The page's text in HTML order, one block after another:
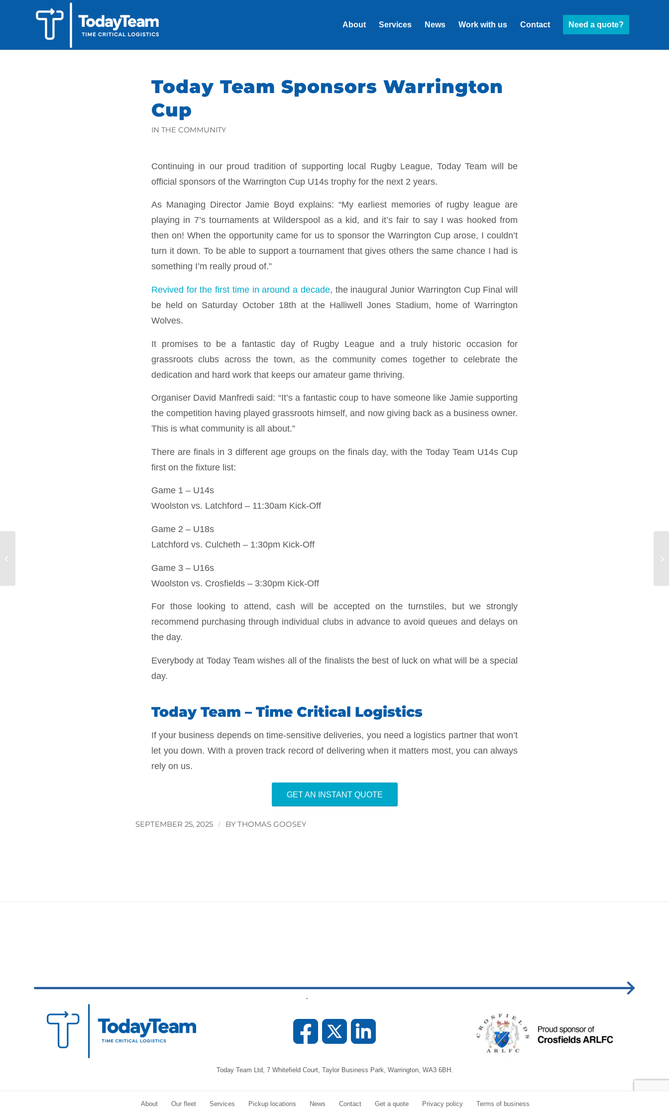
About Services News Work with us Contact Need a quote?
Today Team Sponsors Warrington
Cup
IN THE COMMUNITY
Continuing in our proud tradition of supporting local Rugby League, Today Team will be
official sponsors of the Warrington Cup U14s trophy for the next 2 years.
As Managing Director Jamie Boyd explains: “My earliest memories of rugby league are
playing in 7’s tournaments at Wilderspool as a kid, and it’s fair to say I was hooked from
then on! When the opportunity came for us to sponsor the Warrington Cup arose, I couldn’t
turn it down. To be able to support a tournament that gives others the same chance I had is
something I’m really proud of.”
Revived for the first time in around a decade, the inaugural Junior Warrington Cup Final will
be held on Saturday October 18th at the Halliwell Jones Stadium, home of Warrington
Wolves.
It promises to be a fantastic day of Rugby League and a truly historic occasion for
grassroots clubs across the town, as the community comes together to celebrate the
dedication and hard work that keeps our amateur game thriving.
Organiser David Manfredi said: “It’s a fantastic coup to have someone like Jamie supporting
the competition having played grassroots himself, and now giving back as a business owner.
This is what community is all about.”
There are finals in 3 different age groups on the finals day, with the Today Team U14s Cup
first on the fixture list:
Game 1 – U14s
Woolston vs. Latchford – 11:30am Kick-Off
Game 2 – U18s
Latchford vs. Culcheth – 1:30pm Kick-Off
Game 3 – U16s
Woolston vs. Crosfields – 3:30pm Kick-Off
For those looking to attend, cash will be accepted on the turnstiles, but we strongly
recommend purchasing through individual clubs in advance to avoid queues and delays on
the day.
Everybody at Today Team wishes all of the finalists the best of luck on what will be a special
day.
Today Team – Time Critical Logistics
If your business depends on time-sensitive deliveries, you need a logistics partner that won’t
let you down. With a proven track record of delivering when it matters most, you can always
rely on us.
GET AN INSTANT QUOTE
SEPTEMBER 25, 2025 / BY THOMAS GOOSEY
Today Team Ltd, 7 Whitefield Court, Taylor Business Park, Warrington, WA3 6BH.
About Our fleet Services Pickup locations News Contact Get a quote Privacy policy Terms of business